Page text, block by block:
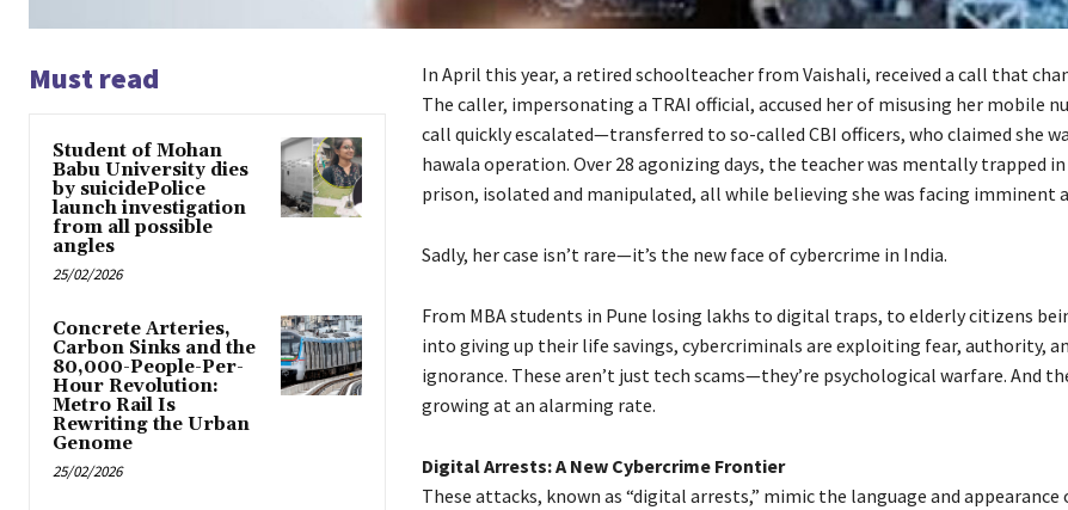
Must read
Student of Mohan
Babu University dies
by suicidePolice
launch investigation
from all possible
angles
25/02/2026
Concrete Arteries,
Carbon Sinks and the
80,000-People-Per-
Hour Revolution:
Metro Rail Is
Rewriting the Urban
Genome
25/02/2026
In April this year, a retired schoolteacher from Vaishali, received a call that
The caller, impersonating a TRAI official, accused her of misusing her mobile
call quickly escalated—transferred to so-called CBI officers, who claimed she
hawala operation. Over 28 agonizing days, the teacher was mentally trapped
prison, isolated and manipulated, all while believing she was facing imminent
Sadly, her case isn’t rare—it’s the new face of cybercrime in India.
From MBA students in Pune losing lakhs to digital traps, to elderly citizens
into giving up their life savings, cybercriminals are exploiting fear, authority,
ignorance. These aren’t just tech scams—they’re psychological warfare. And
growing at an alarming rate.
Digital Arrests: A New Cybercrime Frontier
These attacks, known as “digital arrests,” mimic the language and appearance